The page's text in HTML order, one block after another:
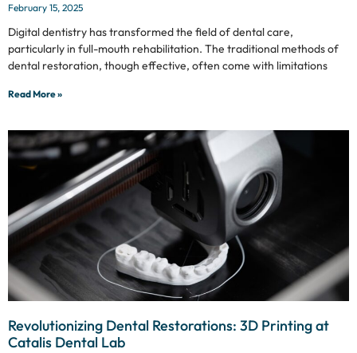
February 15, 2025
Digital dentistry has transformed the field of dental care,
particularly in full-mouth rehabilitation. The traditional methods of
dental restoration, though effective, often come with limitations
Read More »
Revolutionizing Dental Restorations: 3D Printing at
Catalis Dental Lab